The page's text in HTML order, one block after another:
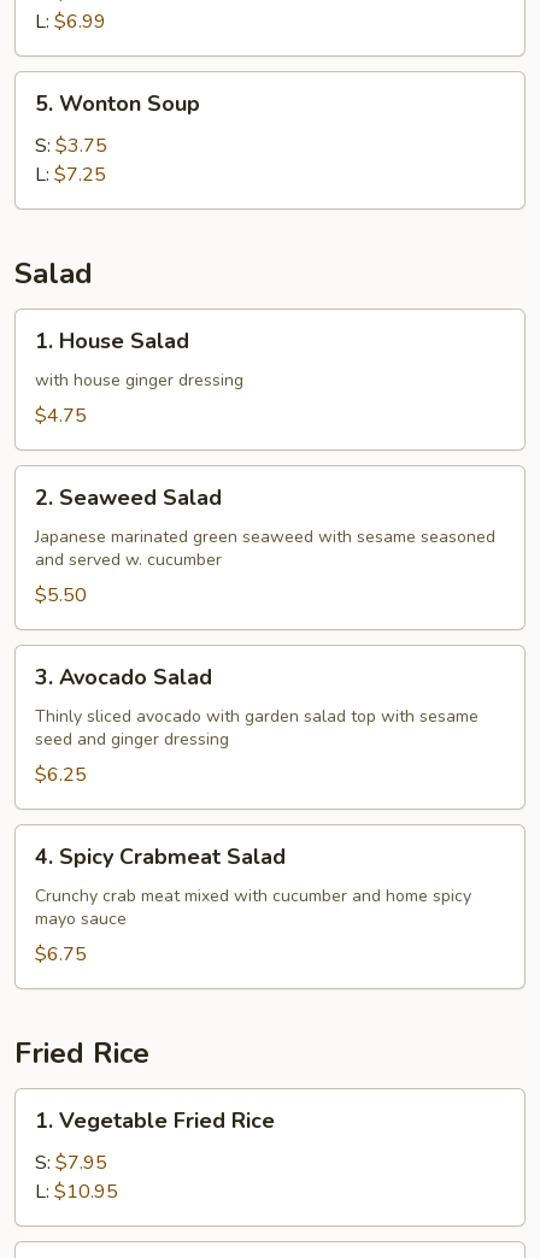
Soup
L: $6.99
Wonton
Soup
5. Wonton Soup
S: $3.75
L: $7.25
Salad
House
Salad
1. House Salad
with house ginger dressing
$4.75
Seaweed
Salad
2. Seaweed Salad
Japanese marinated green seaweed with sesame seasoned
and served w. cucumber
$5.50
Avocado
Salad
3. Avocado Salad
Thinly sliced avocado with garden salad top with sesame
seed and ginger dressing
$6.25
Spicy
Crabmeat
Salad
4. Spicy Crabmeat Salad
Crunchy crab meat mixed with cucumber and home spicy
mayo sauce
$6.75
Fried Rice
Vegetable
Fried
Rice
1. Vegetable Fried Rice
S: $7.95
L: $10.95